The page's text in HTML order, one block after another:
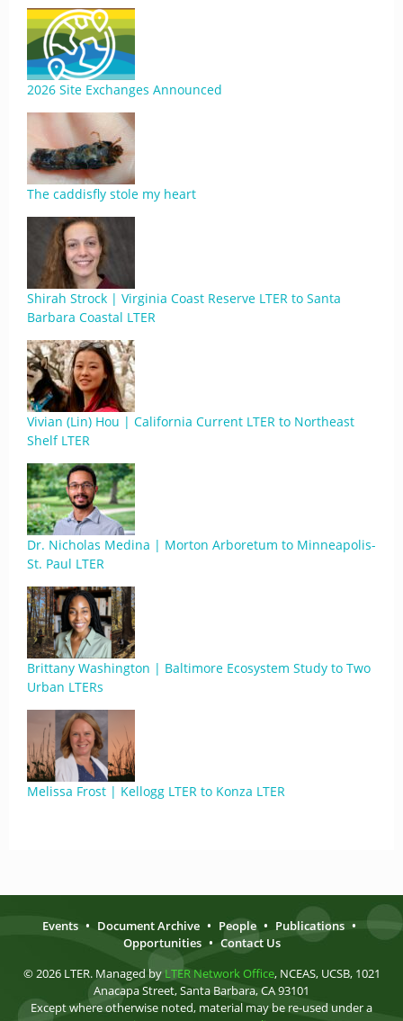
2026 Site Exchanges Announced
The caddisfly stole my heart
Shirah Strock | Virginia Coast Reserve LTER to Santa
Barbara Coastal LTER
Vivian (Lin) Hou | California Current LTER to Northeast
Shelf LTER
Dr. Nicholas Medina | Morton Arboretum to Minneapolis-
St. Paul LTER
Brittany Washington | Baltimore Ecosystem Study to Two
Urban LTERs
Melissa Frost | Kellogg LTER to Konza LTER
Events • Document Archive • People • Publications •
Opportunities • Contact Us
© 2026 LTER. Managed by LTER Network Office, NCEAS, UCSB, 1021
Anacapa Street, Santa Barbara, CA 93101
Except where otherwise noted, material may be re-used under a